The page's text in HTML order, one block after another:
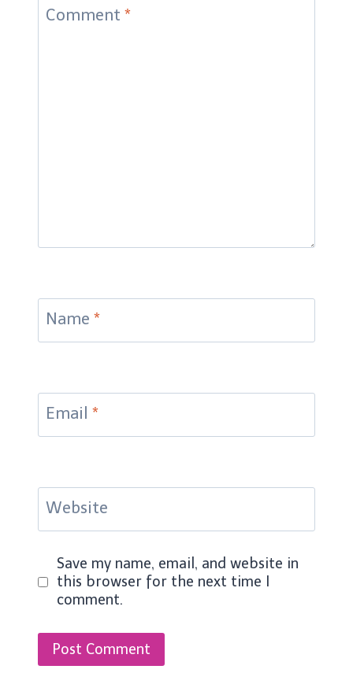
Comment *
Name *
Email *
Website
Save my name, email, and website in
this browser for the next time I
comment.